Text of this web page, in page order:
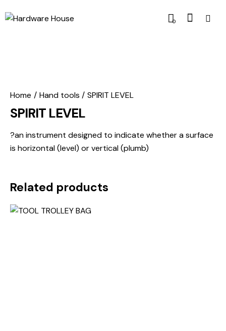
0
Home Hand tools SPIRIT LEVEL
SPIRIT LEVEL
?an instrument designed to indicate whether a surface
is horizontal (level) or vertical (plumb)
Related products